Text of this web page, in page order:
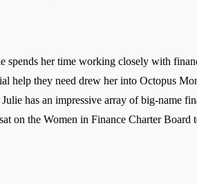
her time working closely with
help they need drew her into Octopus
has an impressive array of big-name
on the Women in Finance Charter